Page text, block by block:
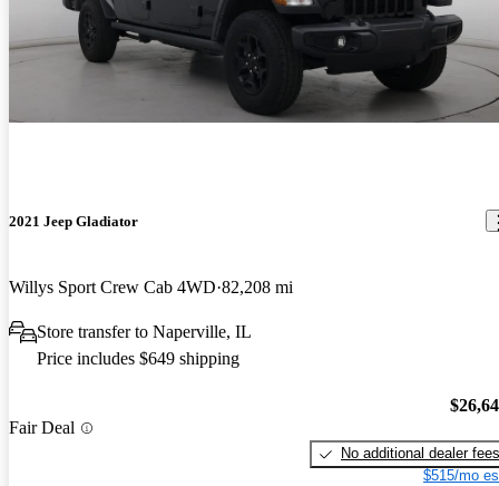
2021 Jeep Gladiator
Willys Sport Crew Cab 4WD 82,208 mi
Store transfer to Naperville, IL
Price includes $649 shipping
Fair Deal
No additional dealer fees
$515/mo